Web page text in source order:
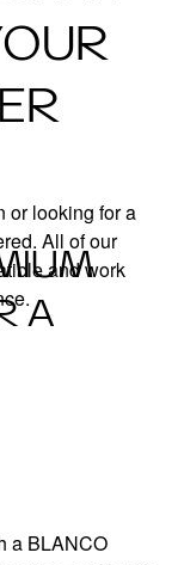
or looking for a
All of our
and work
A
a BLANCO